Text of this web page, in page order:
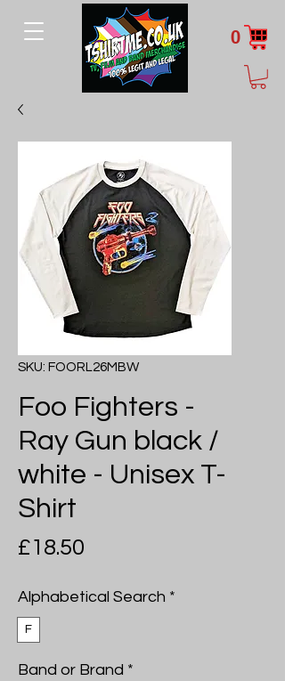
0
SKU: FOORL26MBW
Foo Fighters -
Ray Gun black /
white - Unisex T-
Shirt
£18.50
Alphabetical Search *
F
Band or Brand *